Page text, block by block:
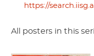
https://
All posters in this